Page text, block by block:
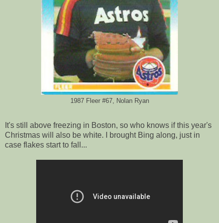
1987 Fleer #67, Nolan Ryan
It's still above freezing in Boston, so who knows if this year's
Christmas will also be white. I brought Bing along, just in
case flakes start to fall...